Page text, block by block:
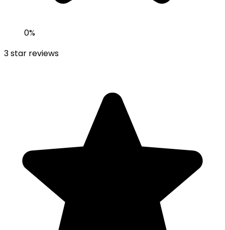
0%
3star reviews